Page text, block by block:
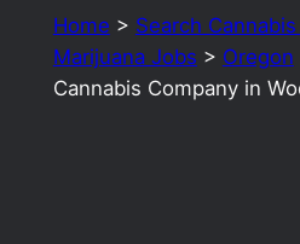
Home > Search
Marijuana Jobs > Oregon
Cannabis Company in